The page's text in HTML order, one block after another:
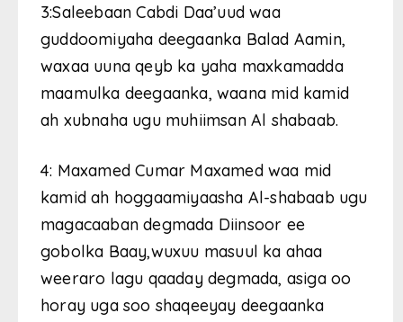
3:Saleebaan Cabdi Daa’uud waa
guddoomiyaha deegaanka Balad Aamin,
waxaa uuna qeyb ka yaha maxkamadda
maamulka deegaanka, waana mid kamid
ah xubnaha ugu muhiimsan Al shabaab.
4: Maxamed Cumar Maxamed waa mid
kamid ah hoggaamiyaasha Al-shabaab ugu
magacaaban degmada Diinsoor ee
gobolka Baay,wuxuu masuul ka ahaa
weeraro lagu qaaday degmada, asiga oo
horay uga soo shaqeeyay deegaanka